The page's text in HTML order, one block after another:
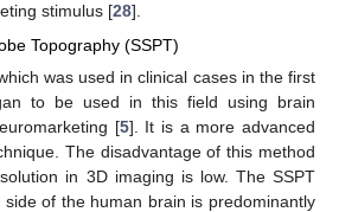
stimulus [28].
Topography (SSPT)
was used in clinical cases in the first
to be used in this field using brain
[5]. It is a more advanced
The disadvantage of this method
in 3D imaging is low. The SSPT
of the human brain is predominantly